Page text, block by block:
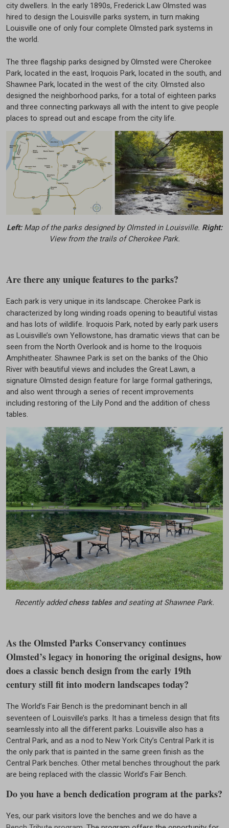
city dwellers. In the early 1890s, Frederick Law Olmsted was
hired to design the Louisville parks system, in turn making
Louisville one of only four complete Olmsted park systems in
the world.
The three flagship parks designed by Olmsted were Cherokee
Park, located in the east, Iroquois Park, located in the south, and
Shawnee Park, located in the west of the city. Olmsted also
designed the neighborhood parks, for a total of eighteen parks
and three connecting parkways all with the intent to give people
places to spread out and escape from the city life.
Left: Map of the parks designed by Olmsted in Louisville. Right:
View from the trails of Cherokee Park.
Are there any unique features to the parks?
Each park is very unique in its landscape. Cherokee Park is
characterized by long winding roads opening to beautiful vistas
and has lots of wildlife. Iroquois Park, noted by early park users
as Louisville’s own Yellowstone, has dramatic views that can be
seen from the North Overlook and is home to the Iroquois
Amphitheater. Shawnee Park is set on the banks of the Ohio
River with beautiful views and includes the Great Lawn, a
signature Olmsted design feature for large formal gatherings,
and also went through a series of recent improvements
including restoring of the Lily Pond and the addition of chess
tables.
Recently added chess tables and seating at Shawnee Park.
As the Olmsted Parks Conservancy continues
Olmsted’s legacy in honoring the original designs, how
does a classic bench design from the early 19th
century still fit into modern landscapes today?
The World’s Fair Bench is the predominant bench in all
seventeen of Louisville’s parks. It has a timeless design that fits
seamlessly into all the different parks. Louisville also has a
Central Park, and as a nod to New York City’s Central Park it is
the only park that is painted in the same green finish as the
Central Park benches. Other metal benches throughout the park
are being replaced with the classic World’s Fair Bench.
Do you have a bench dedication program at the parks?
Yes, our park visitors love the benches and we do have a